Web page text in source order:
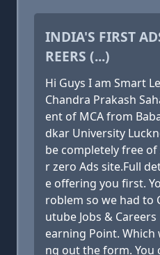
INDIA'S FIRST
REERS (...)
Hi Guys I am Smart
Chandra Prakash
ent of MCA from
dkar University
be completely free
r zero Ads site.Full
e offering you first.
roblem so we had to
utube Jobs &
earning Point.
ng out the form. You